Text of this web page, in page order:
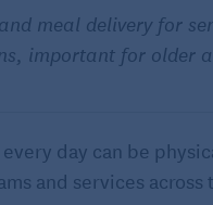
meal delivery for
important for older
day can be
and services